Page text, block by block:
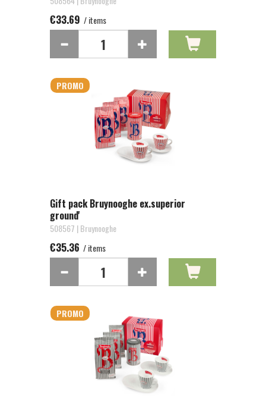
€33.69 / items
PROMO
Gift pack Bruynooghe ex.superior
ground'
508567 | Bruynooghe
€35.36 / items
PROMO